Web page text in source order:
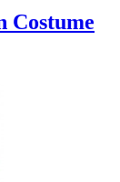
Costume